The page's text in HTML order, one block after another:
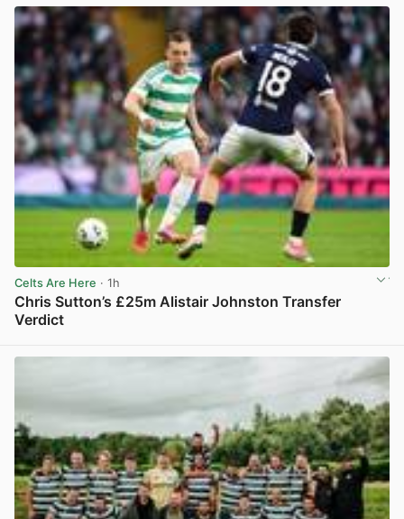
Celts Are Here · 1h
Chris Sutton’s £25m Alistair Johnston Transfer
Verdict